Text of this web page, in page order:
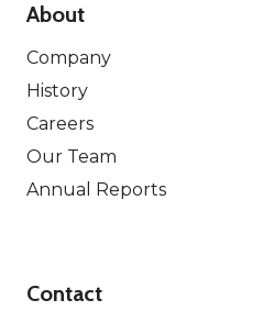
About
Company
History
Careers
Our Team
Annual Reports
Contact